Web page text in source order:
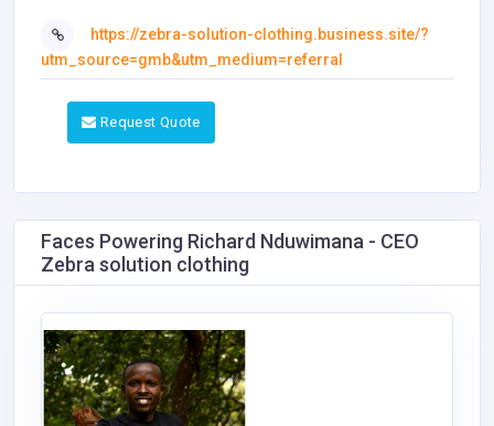
https://zebra-solution-clothing.business.site/?
utm_source=gmb&utm_medium=referral
Request Quote
Faces Powering Richard Nduwimana - CEO
Zebra solution clothing